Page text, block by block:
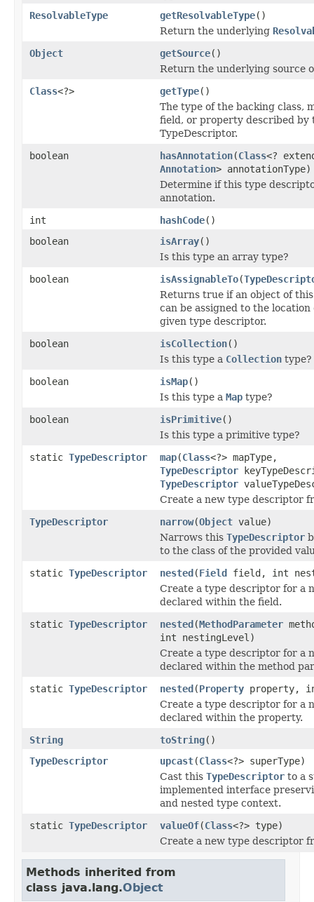
ResolvableType
getResolvableType()
Return the underlying
Object
getSource()
Return the underlying source
Class<?> getType()
The type of the backing class,
field, or property described by
TypeDescriptor.
boolean
hasAnnotation(Class<?
Annotation> annotationType)
Determine if this type
annotation.
int
hashCode()
boolean
isArray()
Is this type an array type?
boolean
isAssignableTo(
Returns true if an object of
can be assigned to the
given type descriptor.
boolean
isCollection()
Is this type a Collection type?
boolean
isMap()
Is this type a Map type?
boolean
isPrimitive()
Is this type a primitive type?
static TypeDescriptor map(Class<?> mapType,
TypeDescriptor
TypeDescriptor
Create a new type descriptor
TypeDescriptor
narrow(Object value)
Narrows this TypeDescriptor
to the class of the provided
static TypeDescriptor nested(Field field, int
Create a type descriptor for a
declared within the field.
static TypeDescriptor nested(MethodParameter
int nestingLevel)
Create a type descriptor for a
declared within the method
static TypeDescriptor nested(Property property,
Create a type descriptor for a
declared within the property.
String
toString()
TypeDescriptor
upcast(Class<?> superType)
Cast this TypeDescriptor to a
implemented interface
and nested type context.
static TypeDescriptor valueOf(Class<?> type)
Create a new type descriptor
Methods inherited from
class java.lang.Object